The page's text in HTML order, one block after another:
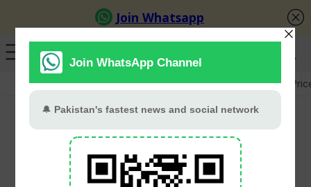
GB Election Budget 2026-27 US-Iran War Gold
Pakistan Proposes
Rs4.26 Trillion